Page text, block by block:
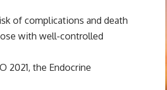
of complications and death
with well-controlled
2021, the Endocrine